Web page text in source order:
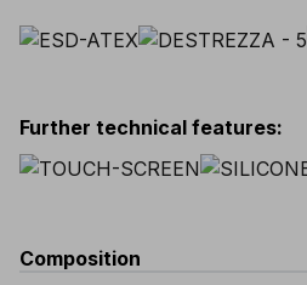
Further technical features:
Composition